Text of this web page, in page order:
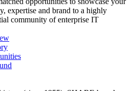
expertise and brand to a highly
community of enterprise IT